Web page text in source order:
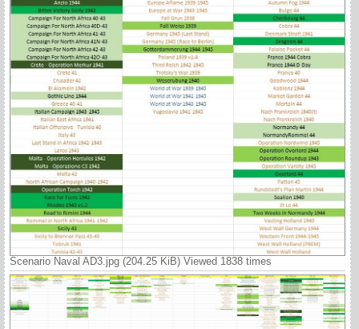
Scenario Naval AD3.jpg (204.25 KiB) Viewed 1838 times